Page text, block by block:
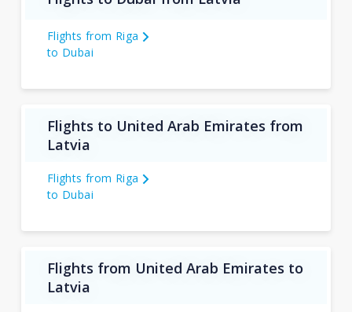
Flights from Riga
to Dubai
Flights to United Arab Emirates from
Latvia
Flights from Riga
to Dubai
Flights from United Arab Emirates to
Latvia